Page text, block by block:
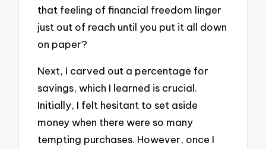
that feeling of financial freedom linger
just out of reach until you put it all down
on paper?
Next, I carved out a percentage for
savings, which I learned is crucial.
Initially, I felt hesitant to set aside
money when there were so many
tempting purchases. However, once I